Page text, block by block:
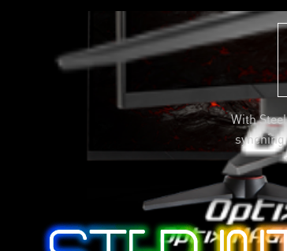
With